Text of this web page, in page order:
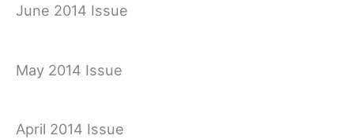
June 2014 Issue
May 2014 Issue
April 2014 Issue